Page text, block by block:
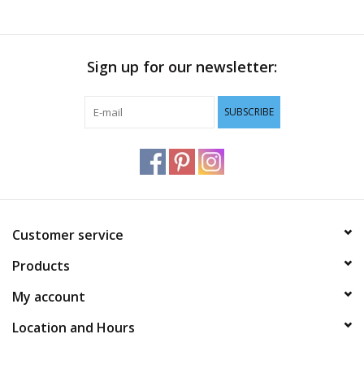
Sign up for our newsletter:
SUBSCRIBE
Customer service
Products
My account
Location and Hours